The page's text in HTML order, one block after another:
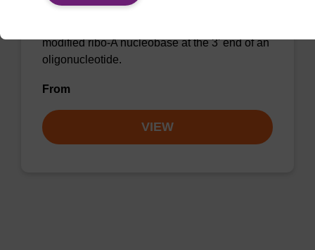
modified ribo-A nucleobase at the 3' end of an
oligonucleotide.
From
VIEW